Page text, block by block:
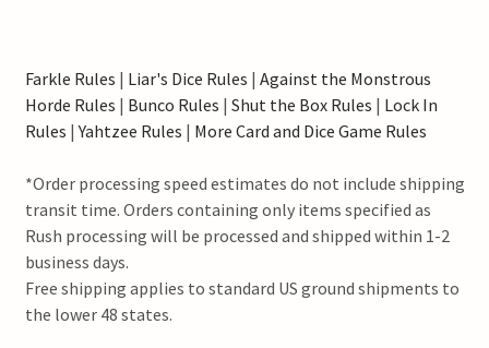
Farkle Rules | Liar's Dice Rules | Against the Monstrous
Horde Rules | Bunco Rules | Shut the Box Rules | Lock In
Rules |Yahtzee Rules | More Card and Dice Game Rules
*Order processing speed estimates do not include shipping
transit time. Orders containing only items specified as
Rush processing will be processed and shipped within 1-2
business days.
Free shipping applies to standard US ground shipments to
the lower 48 states.